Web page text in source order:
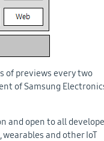
of previews every two
of Samsung
and open to all
and other IoT